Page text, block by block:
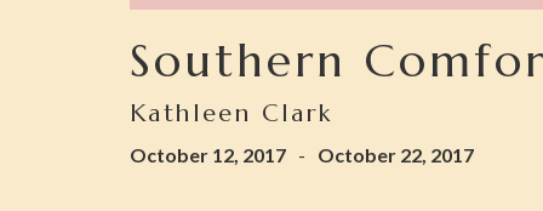
Southern
Kathleen Clark
October 12, 2017 - October 22, 2017